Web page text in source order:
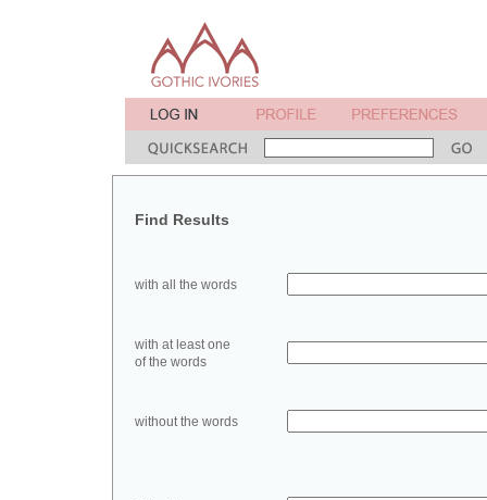
Find Results
with all the words
with at least one
of the words
without the words